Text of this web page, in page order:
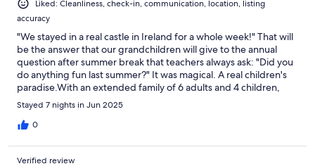
Liked: Cleanliness, check-in, communication, location, listing
accuracy
"We stayed in a real castle in Ireland for a whole week!" That will
be the answer that our grandchildren will give to the annual
question after summer break that teachers always ask: "Did you
do anything fun last summer?" It was magical. A real children's
paradise.With an extended family of 6 adults and 4 children,
there was plenty of room for everyone. The grand hall is
amazing with a long table for dining, a huge hearth, and
sectional sofas for sitting to enjoy a cozy fire. When I saw that
packed it along, but it came from a well stocked cabinet of
Stayed 7 nights in Jun 2025
0
Verified review